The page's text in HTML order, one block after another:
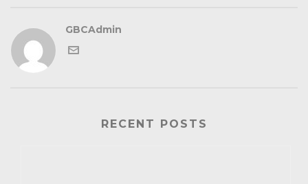
GBCAdmin
RECENT POSTS